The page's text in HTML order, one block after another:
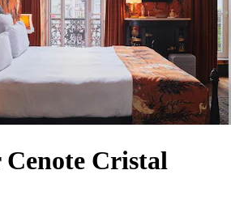
Cenote Cristal